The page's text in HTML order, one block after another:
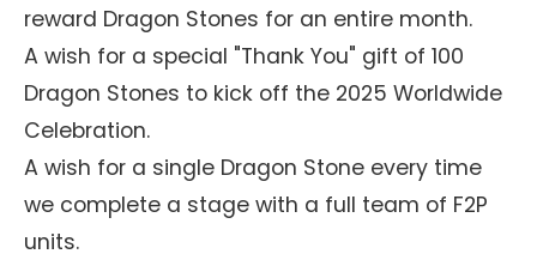
reward Dragon Stones for an entire month.
A wish for a special "Thank You" gift of 100
Dragon Stones to kick off the 2025 Worldwide
Celebration.
A wish for a single Dragon Stone every time
we complete a stage with a full team of F2P
units.